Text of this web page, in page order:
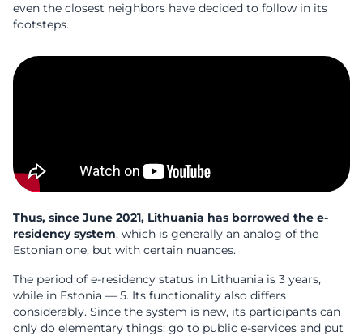
even the closest neighbors have decided to follow in its
footsteps.
Thus, since June 2021, Lithuania has borrowed the e-
residency system, which is generally an analog of the
Estonian one, but with certain nuances.
The period of e-residency status in Lithuania is 3 years,
while in Estonia — 5. Its functionality also differs
considerably. Since the system is new, its participants can
only do elementary things: go to public e-services and put